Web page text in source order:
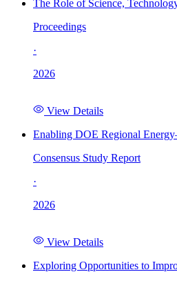
The Role of Science,
Proceedings
·
2026
View Details
Enabling DOE Regional
Consensus Study Report
·
2026
View Details
Exploring Opportunities to